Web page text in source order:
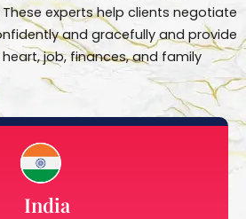
experts help clients negotiate
and gracefully and provide
job, finances, and family
India